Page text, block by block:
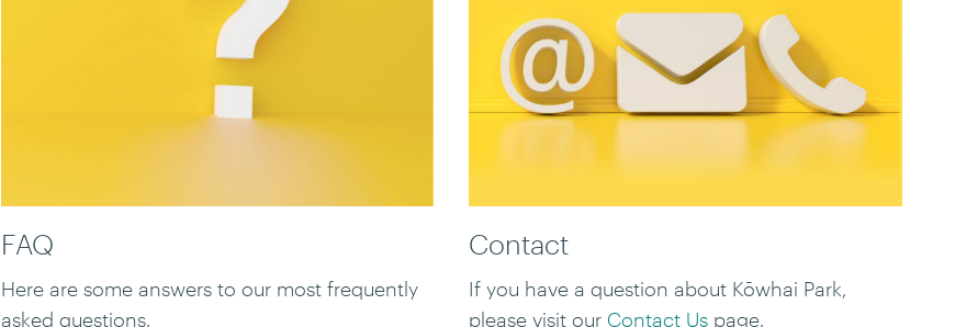
FAQ
Here are some answers to our most frequently
asked questions.
Contact
If you have a question about Kōwhai Park,
please visit our Contact Us page.